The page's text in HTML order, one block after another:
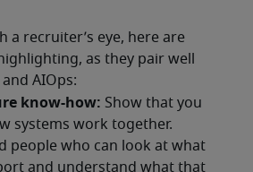
a recruiter’s eye, here are
as they pair well
AIOps: